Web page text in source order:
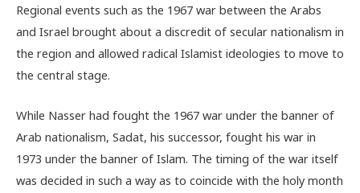
Regional events such as the 1967 war between the Arabs
and Israel brought about a discredit of secular nationalism in
the region and allowed radical Islamist ideologies to move to
the central stage.
While Nasser had fought the 1967 war under the banner of
Arab nationalism, Sadat, his successor, fought his war in
1973 under the banner of Islam. The timing of the war itself
was decided in such a way as to coincide with the holy month